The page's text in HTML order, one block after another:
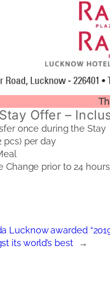
Offer –
once during the Stay
pcs) per day
Change prior to 24
Lucknow awarded
its world’s best
→